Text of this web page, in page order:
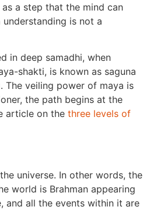
a step that the mind can
is not a
in deep samadhi, when
shakti, is known as saguna
The veiling power of maya is
the path begins at the
article on the three levels of
universe. In other words, the
world is Brahman appearing
and all the events within it are